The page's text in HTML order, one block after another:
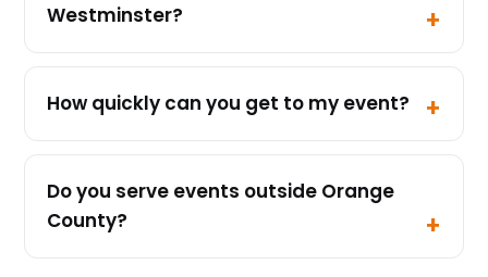
Westminster?
How quickly can you get to my event?
Do you serve events outside Orange
County?